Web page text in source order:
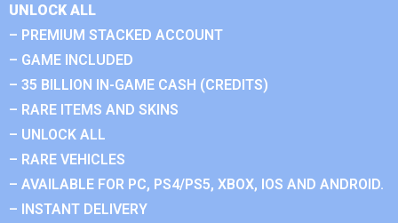
UNLOCK ALL
– PREMIUM STACKED ACCOUNT
– GAME INCLUDED
– 35 BILLION IN-GAME CASH (CREDITS)
– RARE ITEMS AND SKINS
– UNLOCK ALL
– RARE VEHICLES
– AVAILABLE FOR PC, PS4/PS5, XBOX, IOS AND ANDROID.
– INSTANT DELIVERY